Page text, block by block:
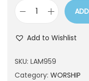
9
5
Add to Wishlist
SKU: LAM959
Category: WORSHIP